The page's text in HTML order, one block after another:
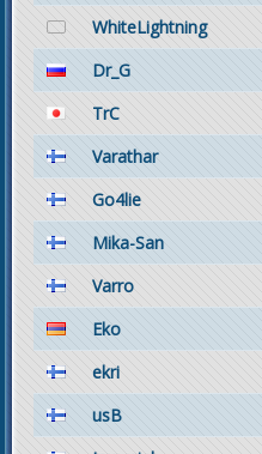
WhiteLightning
Dr_G
TrC
Varathar
Go4lie
Mika-San
Varro
Eko
ekri
usB